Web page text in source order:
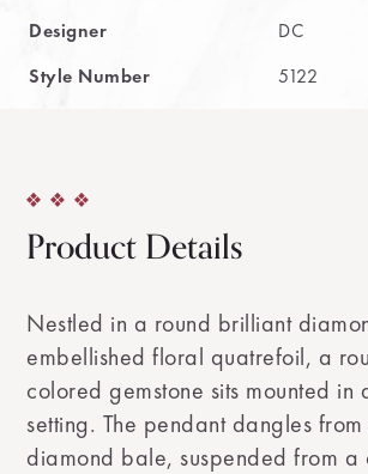
Designer
DC
Style Number
5122
Product Details
Nestled in a round brilliant
embellished floral quatrefoil, a
colored gemstone sits mounted in
setting. The pendant dangles
diamond bale, suspended from a